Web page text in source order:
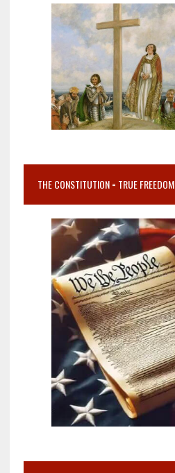
THE CONSTITUTION = TRUE FREEDOM